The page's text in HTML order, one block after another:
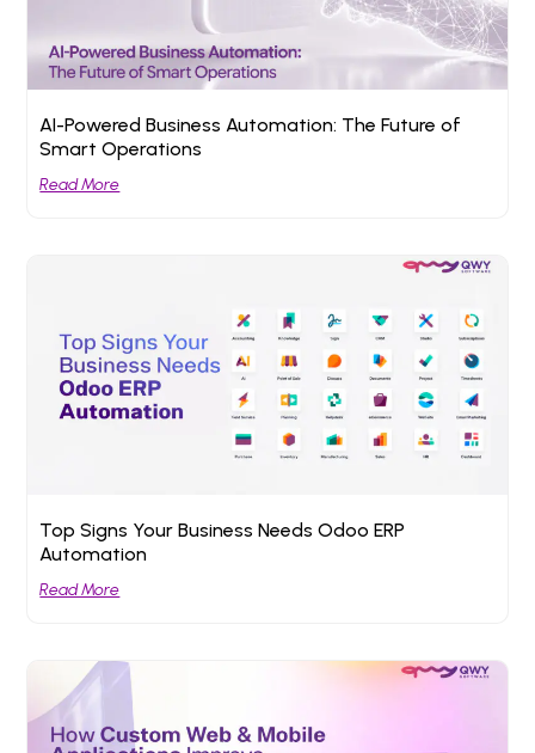
AI-Powered Business Automation: The Future of
Smart Operations
Read More
Top Signs Your Business Needs Odoo ERP
Automation
Read More